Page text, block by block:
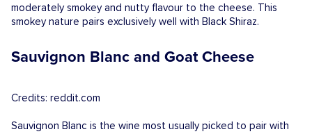
moderately smokey and nutty flavour to the cheese. This
smokey nature pairs exclusively well with Black Shiraz.
Sauvignon Blanc and Goat Cheese
Credits: reddit.com
Sauvignon Blanc is the wine most usually picked to pair with